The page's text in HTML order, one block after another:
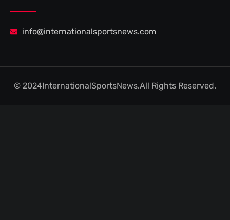
info@internationalsportsnews.com
© 2024InternationalSportsNews.All Rights Reserved.